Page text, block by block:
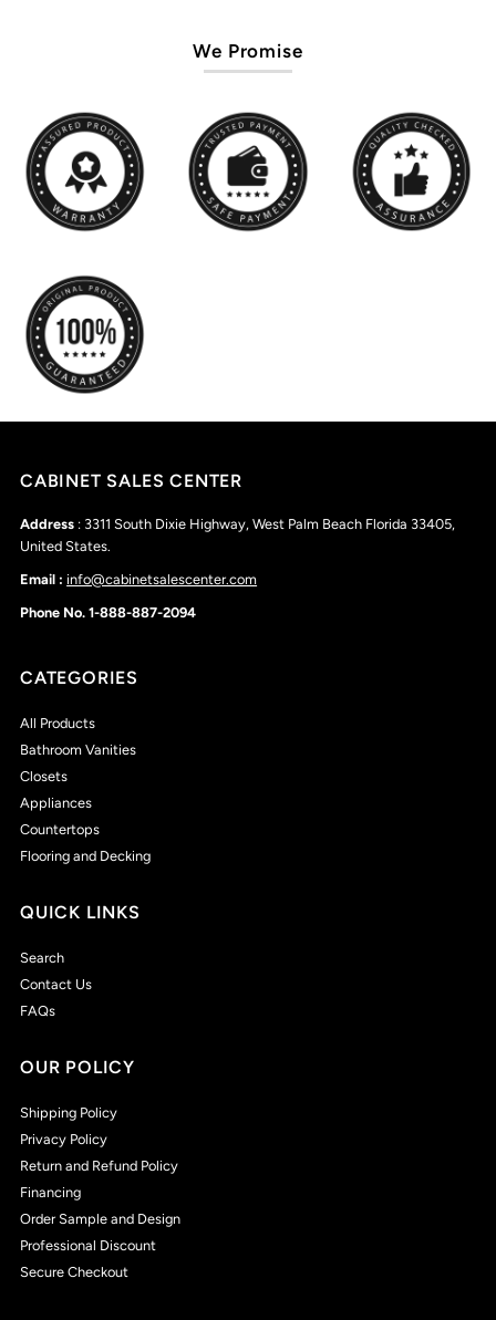
We Promise
CABINET SALES CENTER
Address : 3311 South Dixie Highway, West Palm Beach Florida 33405,
United States.
Email : info@cabinetsalescenter.com
Phone No. 1-888-887-2094
CATEGORIES
All Products
Bathroom Vanities
Closets
Appliances
Countertops
Flooring and Decking
QUICK LINKS
Search
Contact Us
FAQs
OUR POLICY
Shipping Policy
Privacy Policy
Return and Refund Policy
Financing
Order Sample and Design
Professional Discount
Secure Checkout